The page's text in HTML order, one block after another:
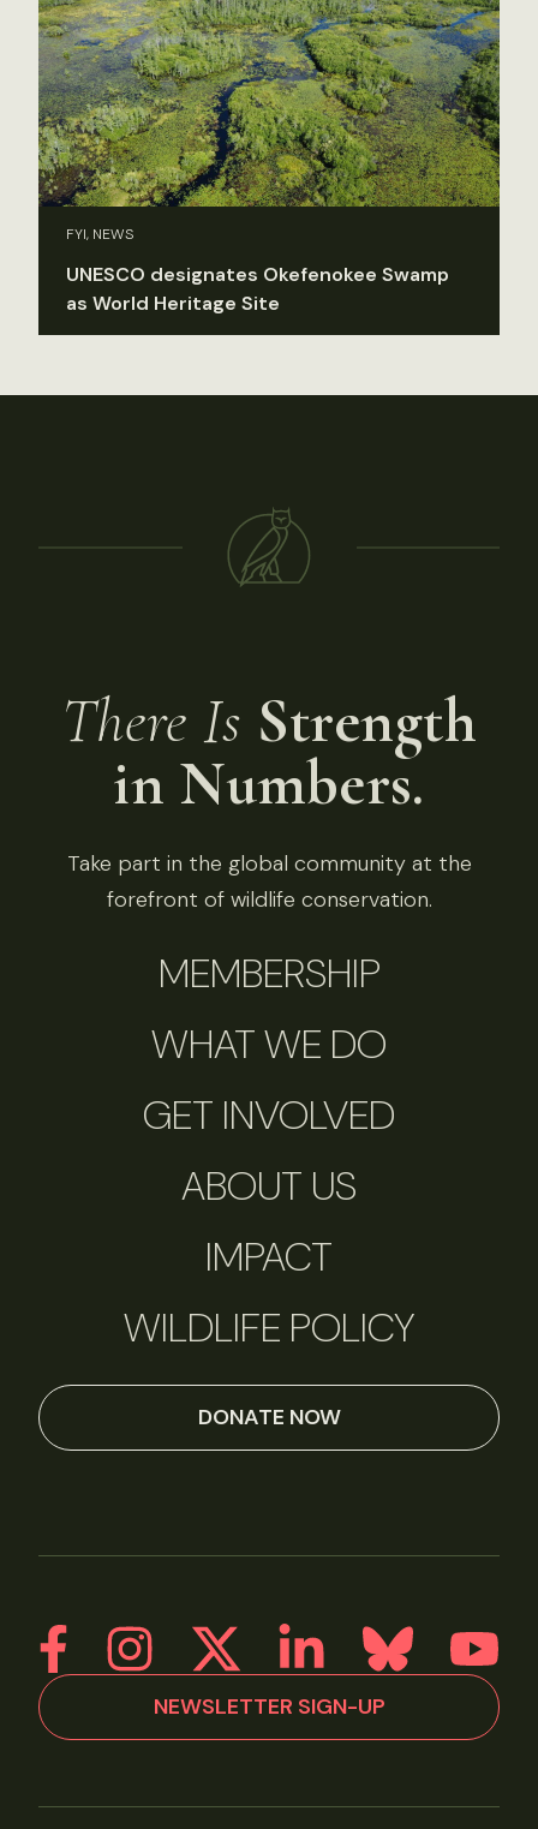
FYI, NEWS
UNESCO designates Okefenokee Swamp
as World Heritage Site
There Is Strength
in Numbers.
Take part in the global community at the
forefront of wildlife conservation.
MEMBERSHIP
WHAT WE DO
GET INVOLVED
ABOUT US
IMPACT
WILDLIFE POLICY
DONATE NOW
NEWSLETTER SIGN-UP